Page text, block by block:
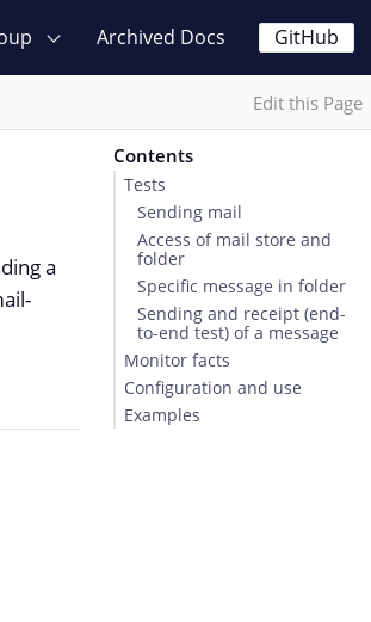
Archived Docs GitHub
Edit this Page
a
Contents
Tests
Sending mail
Access of mail store and
folder
Specific message in folder
Sending and receipt (end-
to-end test) of a message
Monitor facts
Configuration and use
Examples